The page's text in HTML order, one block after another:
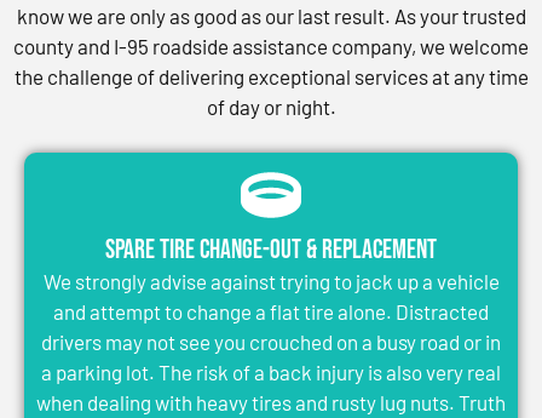
know we are only as good as our last result. As your trusted
county and I-95 roadside assistance company, we welcome
the challenge of delivering exceptional services at any time
of day or night.
Spare Tire Change-Out & Replacement
We strongly advise against trying to jack up a vehicle
and attempt to change a flat tire alone. Distracted
drivers may not see you crouched on a busy road or in
a parking lot. The risk of a back injury is also very real
when dealing with heavy tires and rusty lug nuts. Truth